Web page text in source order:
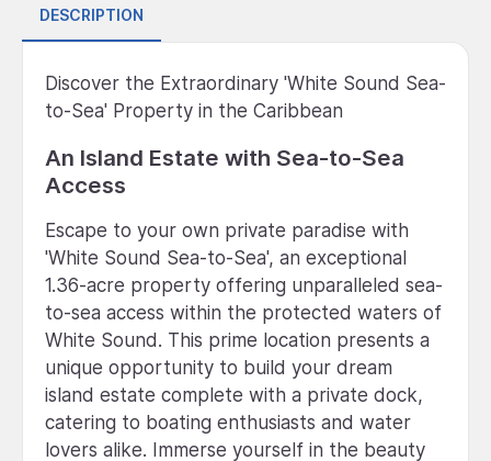
DESCRIPTION
Discover the Extraordinary 'White Sound Sea-
to-Sea' Property in the Caribbean
An Island Estate with Sea-to-Sea
Access
Escape to your own private paradise with
'White Sound Sea-to-Sea', an exceptional
1.36-acre property offering unparalleled sea-
to-sea access within the protected waters of
White Sound. This prime location presents a
unique opportunity to build your dream
island estate complete with a private dock,
catering to boating enthusiasts and water
lovers alike. Immerse yourself in the beauty